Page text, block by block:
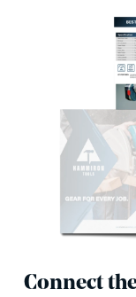
Connect